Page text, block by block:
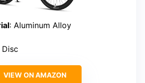
: Aluminum Alloy
Disc
VIEW ON AMAZON